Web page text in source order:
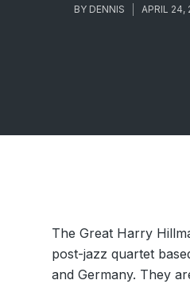
BY DENNIS APRIL 24,
The Great Harry
post-jazz quartet
and Germany. They